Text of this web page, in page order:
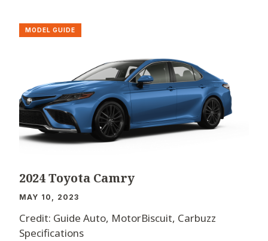
MODEL GUIDE
2024 Toyota Camry
MAY 10, 2023
Credit: Guide Auto, MotorBiscuit, Carbuzz
Specifications